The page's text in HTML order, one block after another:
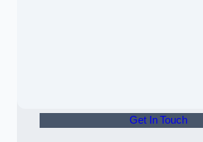
Get In Touch